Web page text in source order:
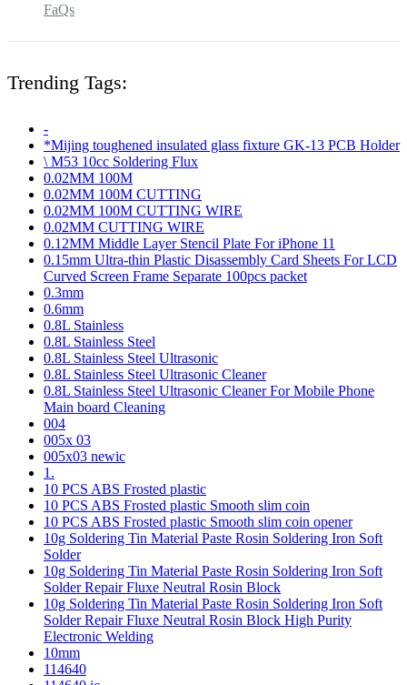
FaQs
Trending Tags:
-
*Mijing toughened insulated glass fixture GK-13 PCB Holder
\ M53 10cc Soldering Flux
0.02MM 100M
0.02MM 100M CUTTING
0.02MM 100M CUTTING WIRE
0.02MM CUTTING WIRE
0.12MM Middle Layer Stencil Plate For iPhone 11
0.15mm Ultra-thin Plastic Disassembly Card Sheets For LCD
Curved Screen Frame Separate 100pcs packet
0.3mm
0.6mm
0.8L Stainless
0.8L Stainless Steel
0.8L Stainless Steel Ultrasonic
0.8L Stainless Steel Ultrasonic Cleaner
0.8L Stainless Steel Ultrasonic Cleaner For Mobile Phone
Main board Cleaning
004
005x 03
005x03 newic
1.
10 PCS ABS Frosted plastic
10 PCS ABS Frosted plastic Smooth slim coin
10 PCS ABS Frosted plastic Smooth slim coin opener
10g Soldering Tin Material Paste Rosin Soldering Iron Soft
Solder
10g Soldering Tin Material Paste Rosin Soldering Iron Soft
Solder Repair Fluxe Neutral Rosin Block
10g Soldering Tin Material Paste Rosin Soldering Iron Soft
Solder Repair Fluxe Neutral Rosin Block High Purity
Electronic Welding
10mm
114640